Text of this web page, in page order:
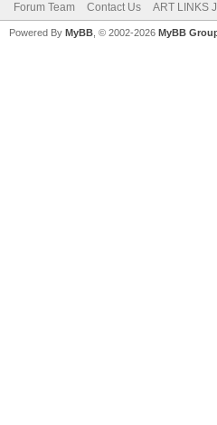
Forum Team Contact Us ART LINKS
Powered By MyBB , © 2002-2026 MyBB